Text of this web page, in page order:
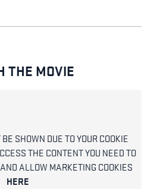
THE MOVIE
SHOWN DUE TO YOUR COOKIE
THE CONTENT YOU NEED TO
ALLOW MARKETING COOKIES
HERE